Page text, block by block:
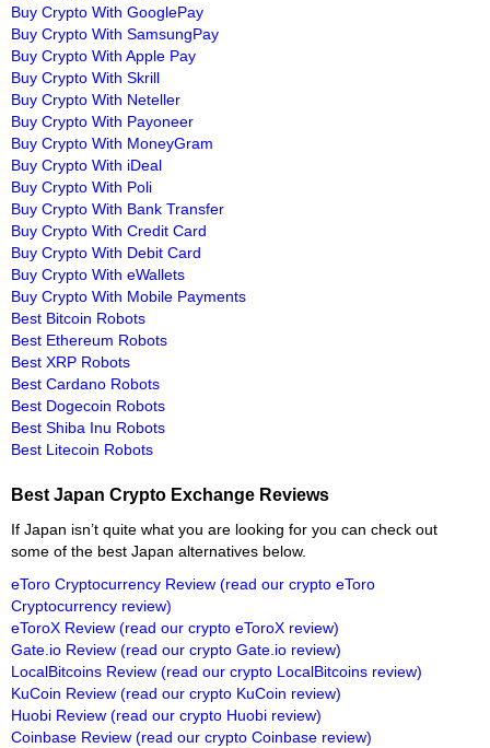
Buy Crypto With GooglePay
Buy Crypto With SamsungPay
Buy Crypto With Apple Pay
Buy Crypto With Skrill
Buy Crypto With Neteller
Buy Crypto With Payoneer
Buy Crypto With MoneyGram
Buy Crypto With iDeal
Buy Crypto With Poli
Buy Crypto With Bank Transfer
Buy Crypto With Credit Card
Buy Crypto With Debit Card
Buy Crypto With eWallets
Buy Crypto With Mobile Payments
Best Bitcoin Robots
Best Ethereum Robots
Best XRP Robots
Best Cardano Robots
Best Dogecoin Robots
Best Shiba Inu Robots
Best Litecoin Robots
Best Japan Crypto Exchange Reviews
If Japan isn’t quite what you are looking for you can check out
some of the best Japan alternatives below.
eToro Cryptocurrency Review (read our crypto eToro
Cryptocurrency review)
eToroX Review (read our crypto eToroX review)
Gate.io Review (read our crypto Gate.io review)
LocalBitcoins Review (read our crypto LocalBitcoins review)
KuCoin Review (read our crypto KuCoin review)
Huobi Review (read our crypto Huobi review)
Coinbase Review (read our crypto Coinbase review)